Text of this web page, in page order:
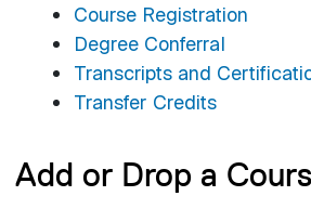
Course Registration
Degree Conferral
Transcripts and
Transfer Credits
Add or Drop a